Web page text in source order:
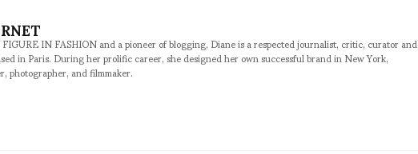
IN FASHION and a pioneer of blogging, Diane is a respected journalist, critic, curator and
in Paris. During her prolific career, she designed her own successful brand in New York,
photographer, and filmmaker.